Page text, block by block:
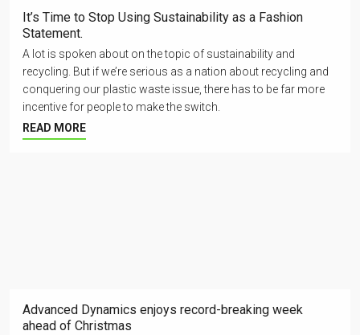
It’s Time to Stop Using Sustainability as a Fashion
Statement.
A lot is spoken about on the topic of sustainability and
recycling. But if we’re serious as a nation about recycling and
conquering our plastic waste issue, there has to be far more
incentive for people to make the switch.
READ MORE
Advanced Dynamics enjoys record-breaking week
ahead of Christmas